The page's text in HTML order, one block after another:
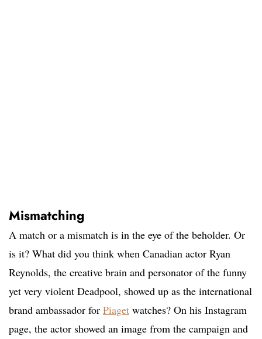
Mismatching
A match or a mismatch is in the eye of the beholder. Or
is it? What did you think when Canadian actor Ryan
Reynolds, the creative brain and personator of the funny
yet very violent Deadpool, showed up as the international
brand ambassador for Piaget watches? On his Instagram
page, the actor showed an image from the campaign and